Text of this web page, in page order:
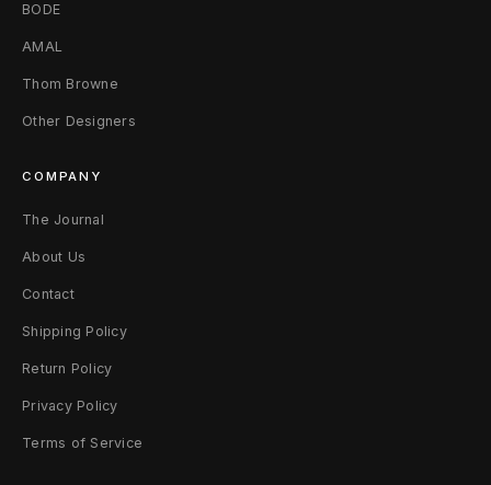
t
e
J
a
d
e
BODE
AMAL
Thom Browne
Other Designers
COMPANY
The Journal
About Us
Contact
Shipping Policy
Return Policy
Privacy Policy
Terms of Service